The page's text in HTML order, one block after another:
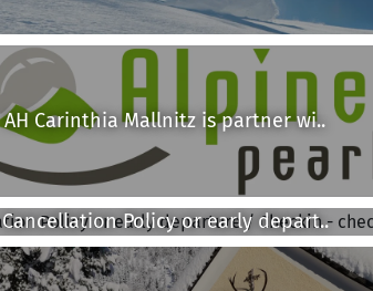
AH Carinthia Mallnitz is partner wi..
Cancellation Policy or early depart..